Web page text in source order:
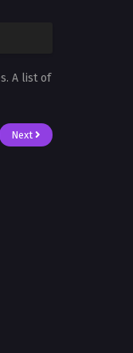
A list of
Next